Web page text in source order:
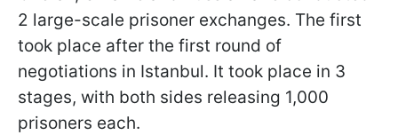
2 large-scale prisoner exchanges. The first
took place after the first round of
negotiations in Istanbul. It took place in 3
stages, with both sides releasing 1,000
prisoners each.